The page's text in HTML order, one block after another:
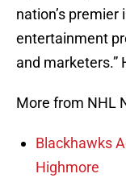
nation’s
entertainment
and marketers.”
More from NHL
Blackhawks
Highmore